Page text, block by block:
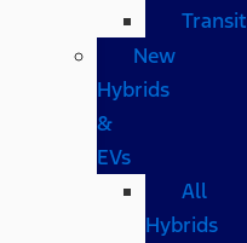
Transit
New
Hybrids
&
EVs
All
Hybrids